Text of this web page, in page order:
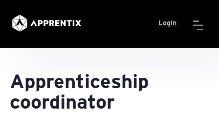
Login
Apprenticeship
coordinator